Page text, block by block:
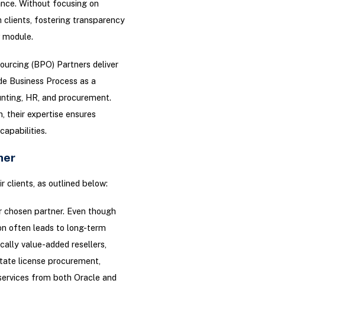
Without focusing on
clients, fostering transparency
(BPO) Partners deliver
Business Process as a
HR, and procurement.
their expertise ensures
clients, as outlined below:
partner. Even though
often leads to long-term
value-added resellers,
license procurement,
from both Oracle and